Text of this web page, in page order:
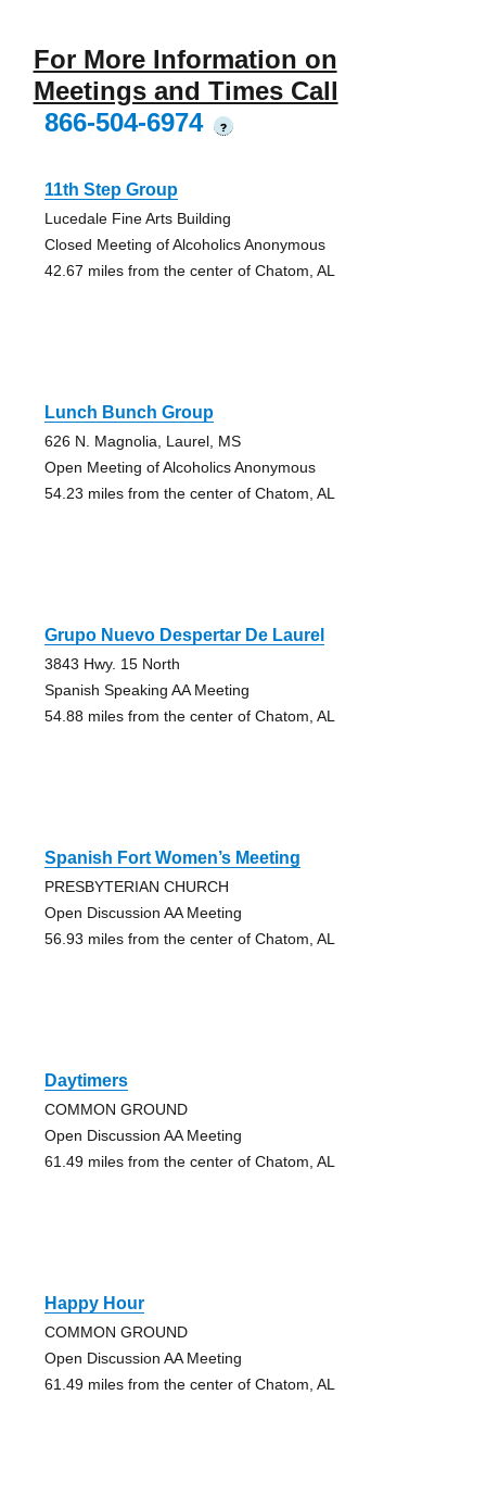
For More Information on
Meetings and Times Call
866-504-6974
?
11th Step Group
Lucedale Fine Arts Building
Closed Meeting of Alcoholics Anonymous
42.67 miles from the center of Chatom, AL
Lunch Bunch Group
626 N. Magnolia, Laurel, MS
Open Meeting of Alcoholics Anonymous
54.23 miles from the center of Chatom, AL
Grupo Nuevo Despertar De Laurel
3843 Hwy. 15 North
Spanish Speaking AA Meeting
54.88 miles from the center of Chatom, AL
Spanish Fort Women’s Meeting
PRESBYTERIAN CHURCH
Open Discussion AA Meeting
56.93 miles from the center of Chatom, AL
Daytimers
COMMON GROUND
Open Discussion AA Meeting
61.49 miles from the center of Chatom, AL
Happy Hour
COMMON GROUND
Open Discussion AA Meeting
61.49 miles from the center of Chatom, AL